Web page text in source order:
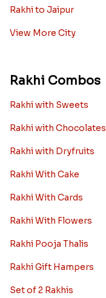
Rakhi to Jaipur
View More City
Rakhi Combos
Rakhi with Sweets
Rakhi with Chocolates
Rakhi with Dryfruits
Rakhi With Cake
Rakhi With Cards
Rakhi With Flowers
Rakhi Pooja Thalis
Rakhi Gift Hampers
Set of 2 Rakhis